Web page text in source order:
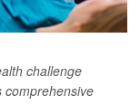
challenge
comprehensive